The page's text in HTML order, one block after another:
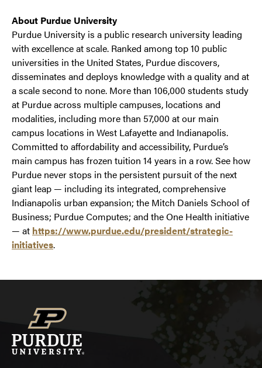
About Purdue University
Purdue University is a public research university leading
with excellence at scale. Ranked among top 10 public
universities in the United States, Purdue discovers,
disseminates and deploys knowledge with a quality and at
a scale second to none. More than 106,000 students study
at Purdue across multiple campuses, locations and
modalities, including more than 57,000 at our main
campus locations in West Lafayette and Indianapolis.
Committed to affordability and accessibility, Purdue’s
main campus has frozen tuition 14 years in a row. See how
Purdue never stops in the persistent pursuit of the next
giant leap — including its integrated, comprehensive
Indianapolis urban expansion; the Mitch Daniels School of
Business; Purdue Computes; and the One Health initiative
— at https://www.purdue.edu/president/strategic-
initiatives.